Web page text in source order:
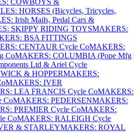
COWBOYS &
HORSES (Bicycles, Tricycles,
Irish Mails, Pedal Cars &
SKIPPY RIDING TOYSMAKERS:
BSA FITTINGS
CENTAUR Cycle CoMAKERS:
CoMAKERS: COLUMBIA (Pope Mfg
Ltd & Ariel Cycle
& HOPPERMAKERS:
MAKERS: IVER
LEA FRANCIS Cycle CoMAKERS:
CoMAKERS: PEDERSENMAKERS:
PREMIER Cycle CoMAKERS:
CoMAKERS: RALEIGH Cycle
& STARLEYMAKERS: ROYAL